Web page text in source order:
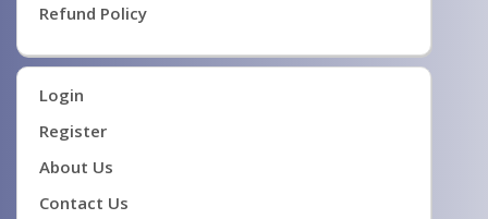
Refund Policy
Login
Register
About Us
Contact Us